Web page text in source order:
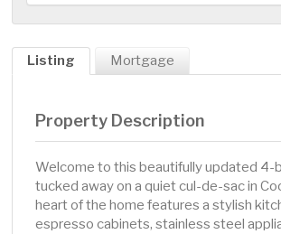
Listing Mortgage
Property Description
Welcome to this beautifully updated 4-
tucked away on a quiet cul-de-sac in
heart of the home features a stylish
espresso cabinets, stainless steel